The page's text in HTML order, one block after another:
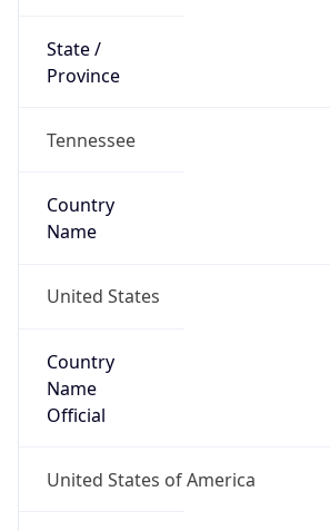
State /
Province
Tennessee
Country
Name
United States
Country
Name
Official
United States of America